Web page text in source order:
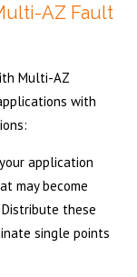
AZ Fault
Multi-AZ
with
application
may become
these
single points